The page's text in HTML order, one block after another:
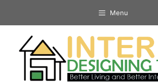
Menu